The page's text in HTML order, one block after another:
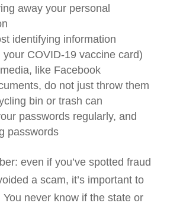
away your personal
identifying information
your COVID-19 vaccine card)
like Facebook
do not just throw them
bin or trash can
passwords regularly, and
passwords
even if you’ve spotted fraud
a scam, it’s important to
never know if the state or